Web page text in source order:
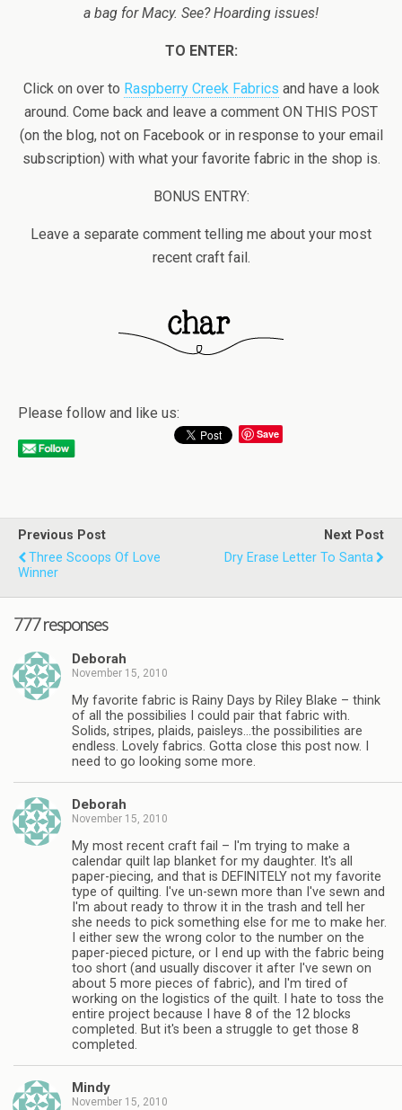
a bag for Macy. See? Hoarding issues!
TO ENTER:
Click on over to Raspberry Creek Fabrics and have a look
around. Come back and leave a comment ON THIS POST
(on the blog, not on Facebook or in response to your email
subscription) with what your favorite fabric in the shop is.
BONUS ENTRY:
Leave a separate comment telling me about your most
recent craft fail.
Please follow and like us:
Save
Previous Post
Three Scoops Of Love
Winner
Next Post
Dry Erase Letter To Santa
777 responses
Deborah
November 15, 2010
My favorite fabric is Rainy Days by Riley Blake – think
of all the possibilies I could pair that fabric with.
Solids, stripes, plaids, paisleys…the possibilities are
endless. Lovely fabrics. Gotta close this post now. I
need to go looking some more.
Deborah
November 15, 2010
My most recent craft fail – I'm trying to make a
calendar quilt lap blanket for my daughter. It's all
paper-piecing, and that is DEFINITELY not my favorite
type of quilting. I've un-sewn more than I've sewn and
I'm about ready to throw it in the trash and tell her
she needs to pick something else for me to make her.
I either sew the wrong color to the number on the
paper-pieced picture, or I end up with the fabric being
too short (and usually discover it after I've sewn on
about 5 more pieces of fabric), and I'm tired of
working on the logistics of the quilt. I hate to toss the
entire project because I have 8 of the 12 blocks
completed. But it's been a struggle to get those 8
completed.
Mindy
November 15, 2010